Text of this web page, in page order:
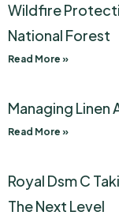
Wildfire
National Forest
Read More »
Managing Linen
Read More »
Royal Dsm C
The Next Level